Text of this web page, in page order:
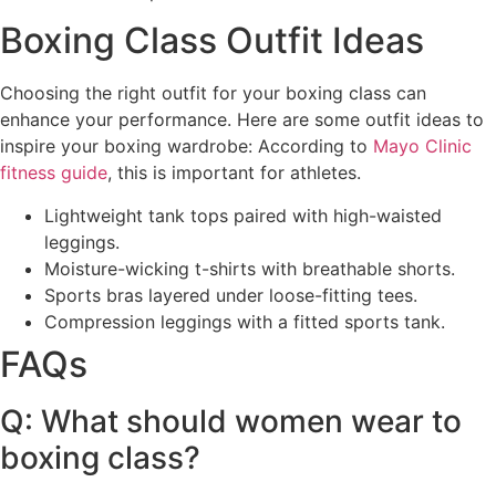
Boxing Class Outfit Ideas
Choosing the right outfit for your boxing class can
enhance your performance. Here are some outfit ideas to
inspire your boxing wardrobe: According to Mayo Clinic
fitness guide, this is important for athletes.
Lightweight tank tops paired with high-waisted
leggings.
Moisture-wicking t-shirts with breathable shorts.
Sports bras layered under loose-fitting tees.
Compression leggings with a fitted sports tank.
FAQs
Q: What should women wear to
boxing class?